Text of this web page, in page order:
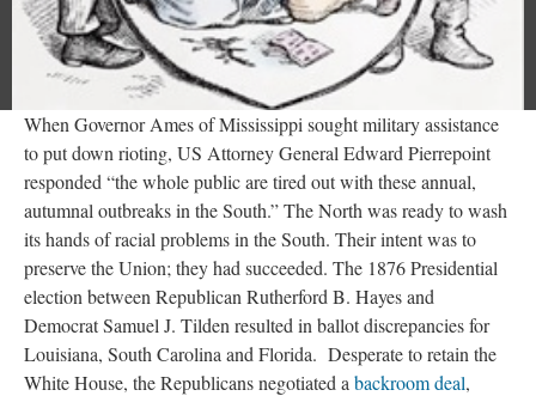
When Governor Ames of Mississippi sought military assistance
to put down rioting, US Attorney General Edward Pierrepoint
responded “the whole public are tired out with these annual,
autumnal outbreaks in the South.” The North was ready to wash
its hands of racial problems in the South. Their intent was to
preserve the Union; they had succeeded. The 1876 Presidential
election between Republican Rutherford B. Hayes and
Democrat Samuel J. Tilden resulted in ballot discrepancies for
Louisiana, South Carolina and Florida. Desperate to retain the
White House, the Republicans negotiated a backroom deal,